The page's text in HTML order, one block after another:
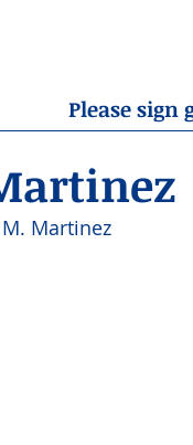
Martinez
Please sign